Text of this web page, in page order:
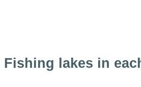
Fishing lakes in